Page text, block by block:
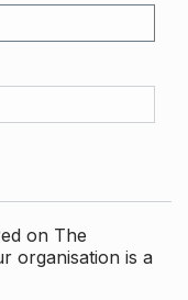
on The
organisation is a